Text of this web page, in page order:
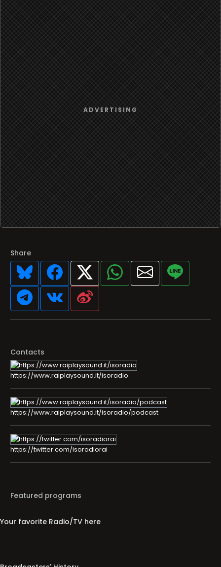
Share
Contacts
https://www.raiplaysound.it/isoradio
https://www.raiplaysound.it/isoradio/podcast
https://twitter.com/isoradiorai
Featured programs
Your favorite Radio/TV here